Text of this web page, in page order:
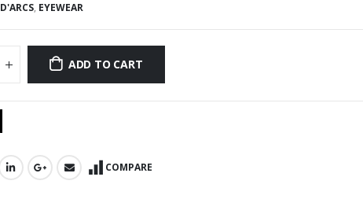
D'ARCS, EYEWEAR
ADD TO CART
COMPARE